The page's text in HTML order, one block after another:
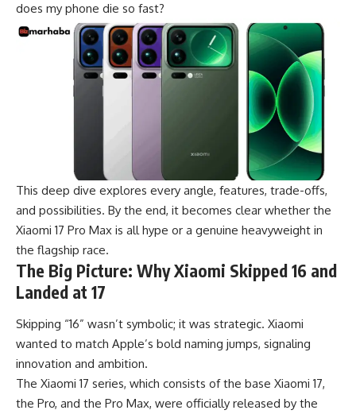
does my phone die so fast?
This deep dive explores every angle, features, trade-offs,
and possibilities. By the end, it becomes clear whether the
Xiaomi 17 Pro Max is all hype or a genuine heavyweight in
the flagship race.
The Big Picture: Why Xiaomi Skipped 16 and
Landed at 17
Skipping “16” wasn’t symbolic; it was strategic. Xiaomi
wanted to match Apple’s bold naming jumps, signaling
innovation and ambition.
The Xiaomi 17 series, which consists of the base Xiaomi 17,
the Pro, and the Pro Max, were officially released by the